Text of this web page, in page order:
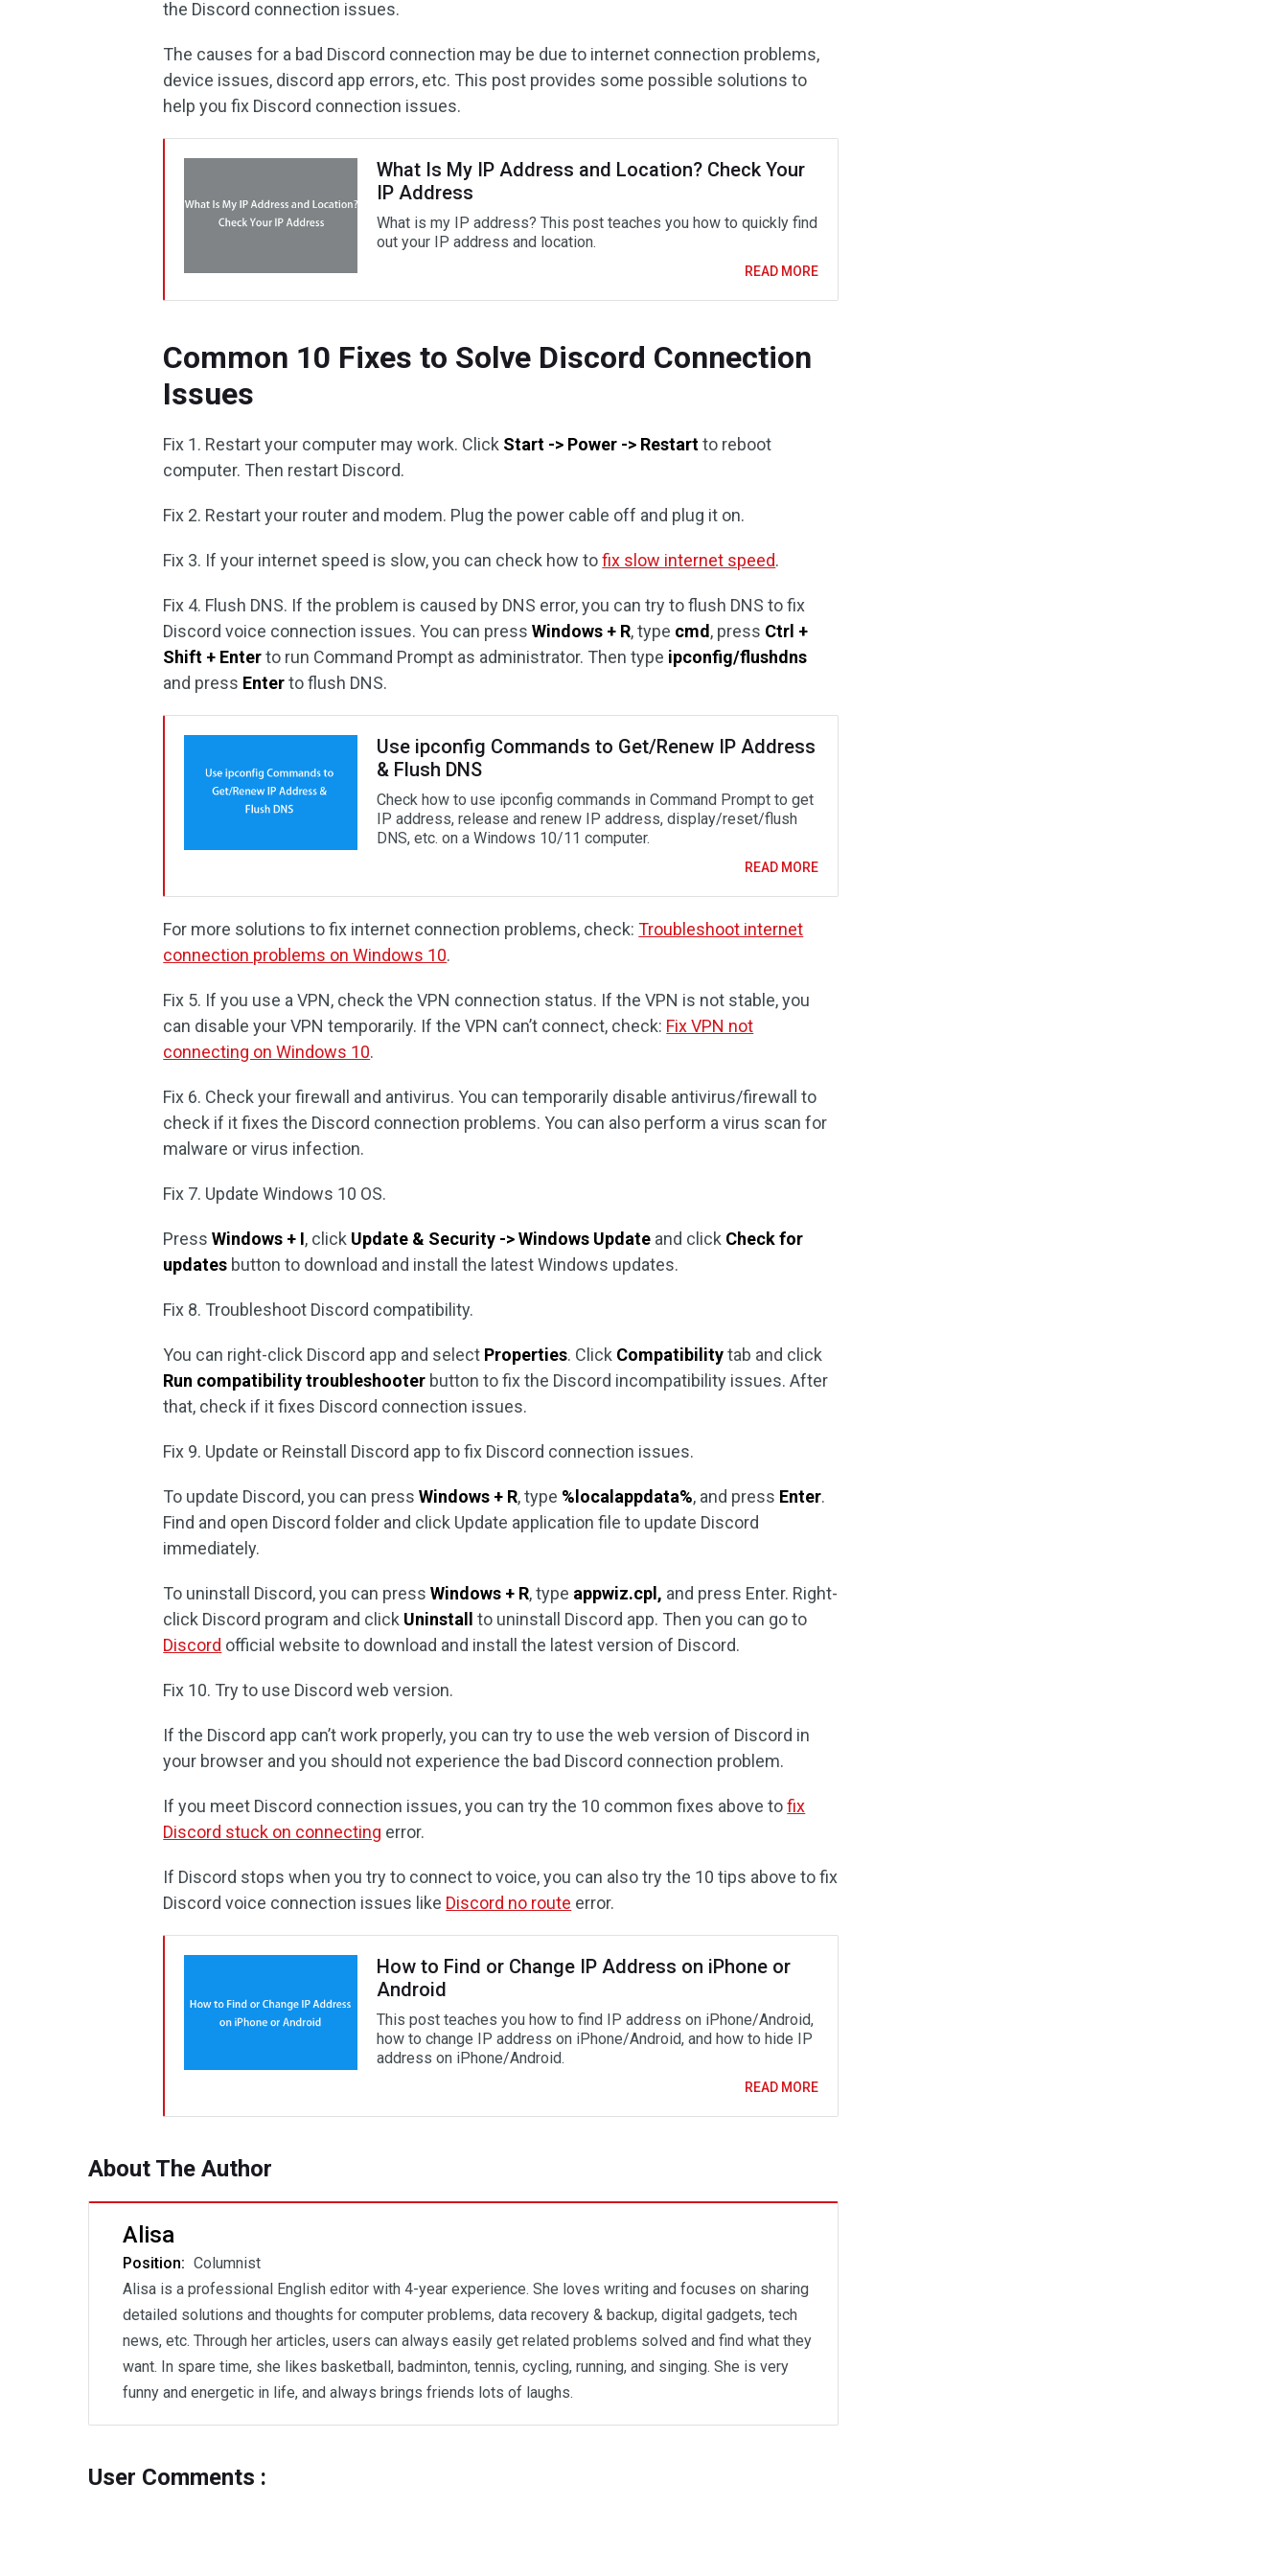
the Discord connection issues.
The causes for a bad Discord connection may be due to internet connection problems,
device issues, discord app errors, etc. This post provides some possible solutions to
help you fix Discord connection issues.
What Is My IP Address and Location? Check Your
IP Address
What is my IP address? This post teaches you how to quickly find
out your IP address and location.
READ MORE
Common 10 Fixes to Solve Discord Connection
Issues
Fix 1. Restart your computer may work. Click Start -> Power -> Restartto reboot
computer. Then restart Discord.
Fix 2. Restart your router and modem. Plug the power cable off and plug it on.
Fix 3. If your internet speed is slow, you can check how tofix slow internet speed.
Fix 4. Flush DNS. If the problem is caused by DNS error, you can try to flush DNS to fix
Discord voice connection issues. You can pressWindows + R, type cmd , press Ctrl +
Shift + Enterto run Command Prompt as administrator. Then type ipconfig/flushdns
and press Enterto flush DNS.
Use ipconfig Commands to Get/Renew IP Address
& Flush DNS
Check how to use ipconfig commands in Command Prompt to get
IP address, release and renew IP address, display/reset/flush
DNS, etc. on a Windows 10/11 computer.
READ MORE
For more solutions to fix internet connection problems, check:Troubleshoot internet
connection problems on Windows 10.
Fix 5. If you use a VPN, check the VPN connection status. If the VPN is not stable, you
can disable your VPN temporarily. If the VPN can’t connect, check: Fix VPN not
connecting on Windows 10.
Fix 6. Check your firewall and antivirus. You can temporarily disable antivirus/firewall to
check if it fixes the Discord connection problems. You can also perform a virus scan for
malware or virus infection.
Fix 7. Update Windows 10 OS.
PressWindows + I, click Update & Security -> Windows Update and click Check for
updates button to download and install the latest Windows updates.
Fix 8. Troubleshoot Discord compatibility.
You can right-click Discord app and select Properties. Click Compatibilitytab and click
Run compatibility troubleshooter button to fix the Discord incompatibility issues. After
that, check if it fixes Discord connection issues.
Fix 9. Update or Reinstall Discord app to fix Discord connection issues.
To update Discord, you can pressWindows + R, type %localappdata%, and press Enter.
Find and open Discord folder and click Update application file to update Discord
immediately.
To uninstall Discord, you can pressWindows + R, type appwiz.cpl, and press Enter. Right-
click Discord program and click Uninstall
to uninstall Discord app. Then you can go to
Discord official website to download and install the latest version of Discord.
Fix 10. Try to use Discord web version.
If the Discord app can’t work properly, you can try to use the web version of Discord in
your browser and you should not experience the bad Discord connection problem.
If you meet Discord connection issues, you can try the 10 common fixes above tofix
Discord stuck on connecting error.
If Discord stops when you try to connect to voice, you can also try the 10 tips above to fix
Discord voice connection issues like Discord no route error.
How to Find or Change IP Address on iPhone or
Android
This post teaches you how to find IP address on iPhone/Android,
how to change IP address on iPhone/Android, and how to hide IP
address on iPhone/Android.
READ MORE
About The Author
Alisa
Position: Columnist
Alisa is a professional English editor with 4-year experience. She loves writing and focuses on sharing
detailed solutions and thoughts for computer problems, data recovery & backup, digital gadgets, tech
news, etc. Through her articles, users can always easily get related problems solved and find what they
want. In spare time, she likes basketball, badminton, tennis, cycling, running, and singing. She is very
funny and energetic in life, and always brings friends lots of laughs.
User Comments :